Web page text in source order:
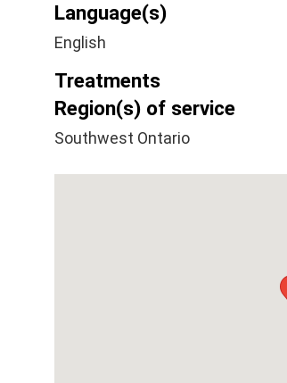
Language(s)
English
Treatments
Region(s) of service
Southwest Ontario